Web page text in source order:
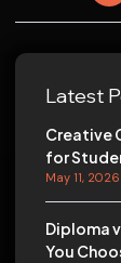
Latest
Creative
for
May 11, 2026
Diploma
You